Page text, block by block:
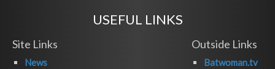
USEFUL LINKS
Site Links
News
Outside Links
Batwoman.tv